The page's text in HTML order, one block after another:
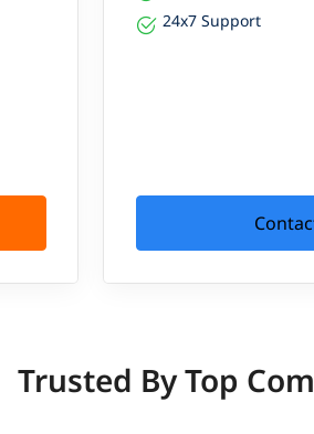
24x7 Support
Trusted By Top